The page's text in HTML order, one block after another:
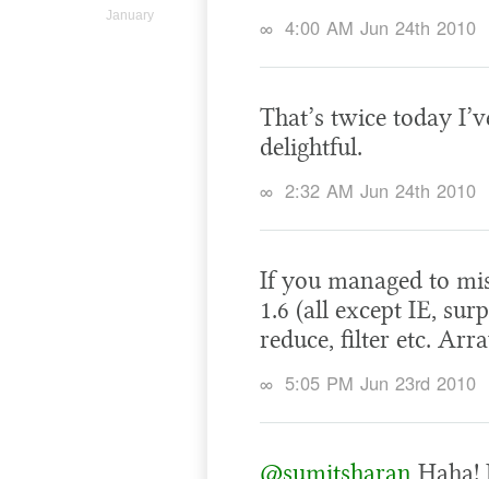
January ∞ 4:00 AM Jun 24th 2010
That’s twice today
delightful.
∞ 2:32 AM Jun 24th 2010
If you managed to
1.6 (all except IE,
reduce, filter etc.
∞ 5:05 PM Jun 23rd 2010
@sumitsharan Haha!